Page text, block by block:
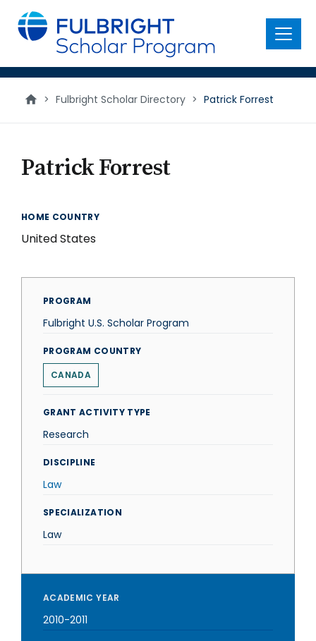
main
content
Menu
> Fulbright Scholar Directory > Patrick Forrest
Patrick Forrest
HOME COUNTRY
United States
PROGRAM
Fulbright U.S. Scholar Program
PROGRAM COUNTRY
CANADA
GRANT ACTIVITY TYPE
Research
DISCIPLINE
Law
SPECIALIZATION
Law
ACADEMIC YEAR
2010-2011